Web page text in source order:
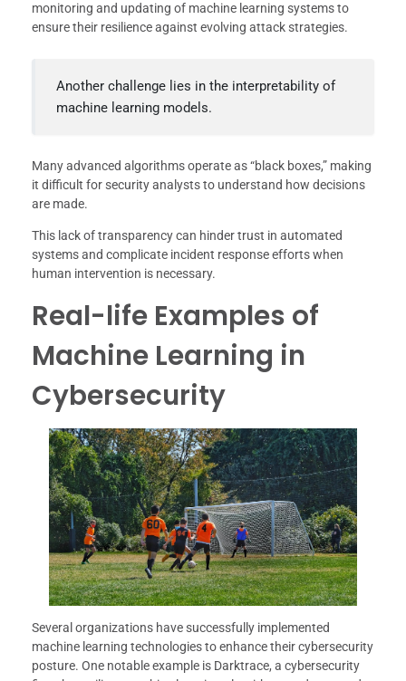
monitoring and updating of machine learning systems to
ensure their resilience against evolving attack strategies.
Another challenge lies in the interpretability of
machine learning models.
Many advanced algorithms operate as “black boxes,” making
it difficult for security analysts to understand how decisions
are made.
This lack of transparency can hinder trust in automated
systems and complicate incident response efforts when
human intervention is necessary.
Real-life Examples of
Machine Learning in
Cybersecurity
Several organizations have successfully implemented
machine learning technologies to enhance their cybersecurity
posture. One notable example is Darktrace, a cybersecurity